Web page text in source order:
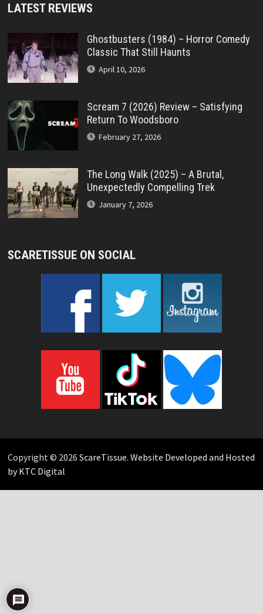
LATEST REVIEWS
Ghostbusters (1984) – Horror Comedy
Classic That Still Haunts
April 10, 2026
Scream 7 (2026) Review – Satisfying
Return To Woodsboro
February 27, 2026
The Long Walk (2025) – A Brutal,
Unexpectedly Compelling Trek
January 7, 2026
SCARETISSUE ON SOCIAL
Copyright © 2026 ScareTissue. Website Developed and Hosted
by KTC Digital